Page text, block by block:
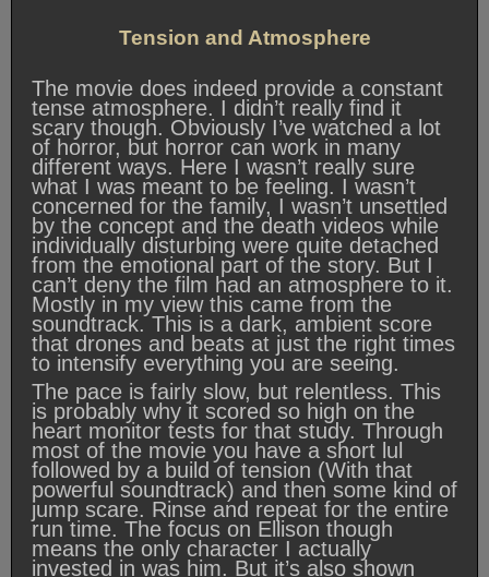
Tension and Atmosphere
The movie does indeed provide a constant
tense atmosphere. I didn’t really find it
scary though. Obviously I’ve watched a lot
of horror, but horror can work in many
different ways. Here I wasn’t really sure
what I was meant to be feeling. I wasn’t
concerned for the family, I wasn’t unsettled
by the concept and the death videos while
individually disturbing were quite detached
from the emotional part of the story. But I
can’t deny the film had an atmosphere to it.
Mostly in my view this came from the
soundtrack. This is a dark, ambient score
that drones and beats at just the right times
to intensify everything you are seeing.
The pace is fairly slow, but relentless. This
is probably why it scored so high on the
heart monitor tests for that study. Through
most of the movie you have a short lul
followed by a build of tension (With that
powerful soundtrack) and then some kind of
jump scare. Rinse and repeat for the entire
run time. The focus on Ellison though
means the only character I actually
invested in was him. But it’s also shown